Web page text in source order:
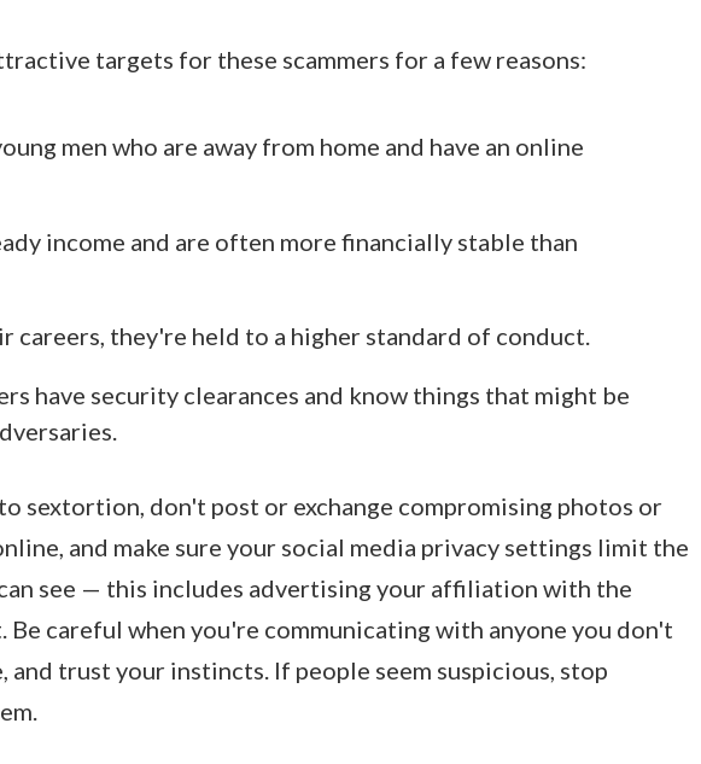
targets for these scammers for a few reasons:
men who are away from home and have an online
income and are often more financially stable than
careers, they're held to a higher standard of conduct.
have security clearances and know things that might be
sextortion, don't post or exchange compromising photos or
and make sure your social media privacy settings limit the
see — this includes advertising your affiliation with the
careful when you're communicating with anyone you don't
and trust your instincts. If people seem suspicious, stop